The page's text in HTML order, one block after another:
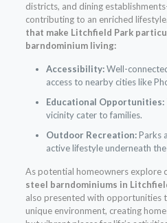
districts, and dining
contributing to an enriched lifestyle.
that make Litchfield Park
barndominium living:
Accessibility:Well-
access to nearby cities like
Educational Opportunities:
vicinity cater to families.
Outdoor Recreation:Parks
active lifestyle underneath
As potential homeowners explore
steel barndominiums in
also presented with opportunities
unique environment, creating